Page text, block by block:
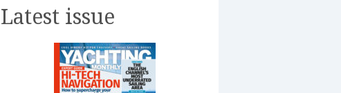
Latest issue